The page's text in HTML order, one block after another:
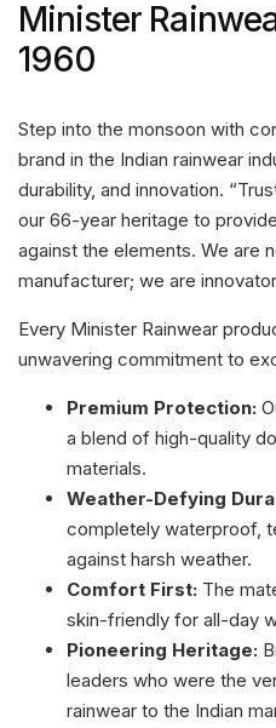
Minister
1960
Step into the monsoon with
brand in the Indian rainwear
durability, and innovation.
our 66-year heritage to
against the elements. We are
manufacturer; we are
Every Minister Rainwear
unwavering commitment to
Premium Protection:
a blend of high-quality
materials.
Weather-Defying
completely waterproof,
against harsh weather.
Comfort First: The
skin-friendly for all-day
Pioneering Heritage:
leaders who were the
rainwear to the Indian